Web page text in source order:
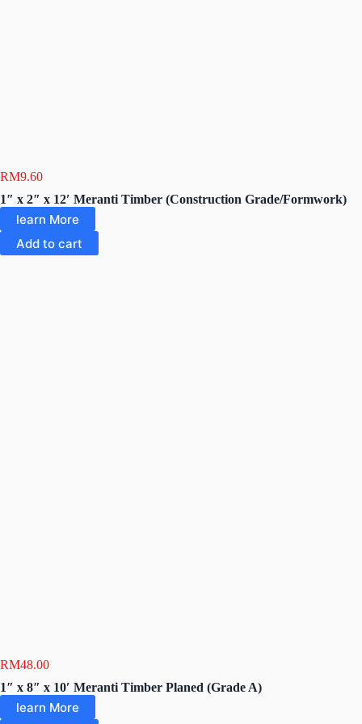
RM9.60
1″ x 2″ x 12′ Meranti Timber (Construction Grade/Formwork)
learn More
Add to cart
RM48.00
1″ x 8″ x 10′ Meranti Timber Planed (Grade A)
learn More